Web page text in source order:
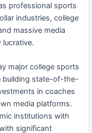
professional sports
industries, college
massive media
lucrative.
major college sports
building state-of-the-
in coaches
media platforms.
institutions with
significant